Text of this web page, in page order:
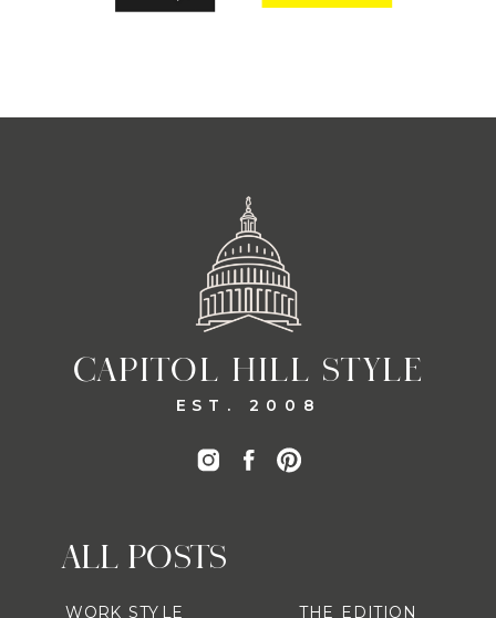
CAPITOL HILL STYLE
EST. 2008
ALL POSTS
WORK STYLE
THE EDITION